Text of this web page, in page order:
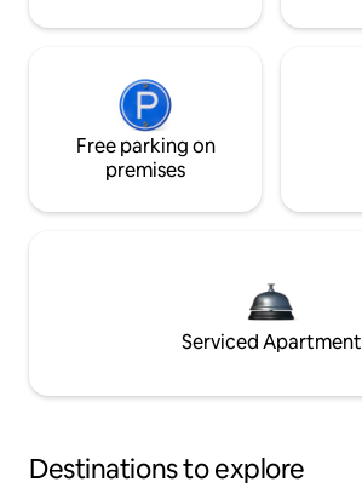
Free parking on
premises
Serviced Apartment
Destinations to explore